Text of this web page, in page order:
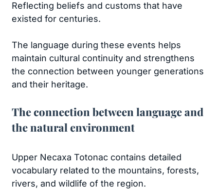
Reflecting beliefs and customs that have
existed for centuries.
The language during these events helps
maintain cultural continuity and strengthens
the connection between younger generations
and their heritage.
The connection between language and
the natural environment
Upper Necaxa Totonac contains detailed
vocabulary related to the mountains, forests,
rivers, and wildlife of the region.